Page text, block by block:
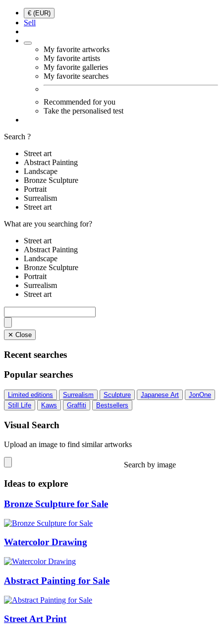
€ (EUR)
Sell
My favorite artworks
My favorite artists
My favorite galleries
My favorite searches
Recommended for you
Take the personalised test
Search ?
Street art
Abstract Painting
Landscape
Bronze Sculpture
Portrait
Surrealism
Street art
What are you searching for?
Street art
Abstract Painting
Landscape
Bronze Sculpture
Portrait
Surrealism
Street art
✕ Close
Recent searches
Popular searches
Limited editions Surrealism Sculpture Japanese Art
JonOne
Still Life
Kaws Graffiti Bestsellers
Visual Search
Upload an image to find similar artworks
Search by image
Ideas to explore
Bronze Sculpture for Sale
Watercolor Drawing
Abstract Painting for Sale
Street Art Print